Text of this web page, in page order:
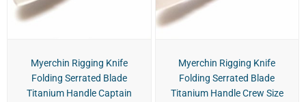
Myerchin Rigging Knife
Folding Serrated Blade
Titanium Handle Captain
Myerchin Rigging Knife
Folding Serrated Blade
Titanium Handle Crew Size